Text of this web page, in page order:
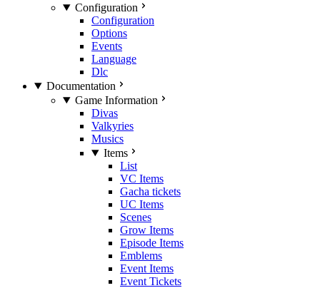
Configuration
Configuration
Options
Events
Language
Dlc
Documentation
Game Information
Divas
Valkyries
Musics
Items
List
VC Items
Gacha tickets
UC Items
Scenes
Grow Items
Episode Items
Emblems
Event Items
Event Tickets